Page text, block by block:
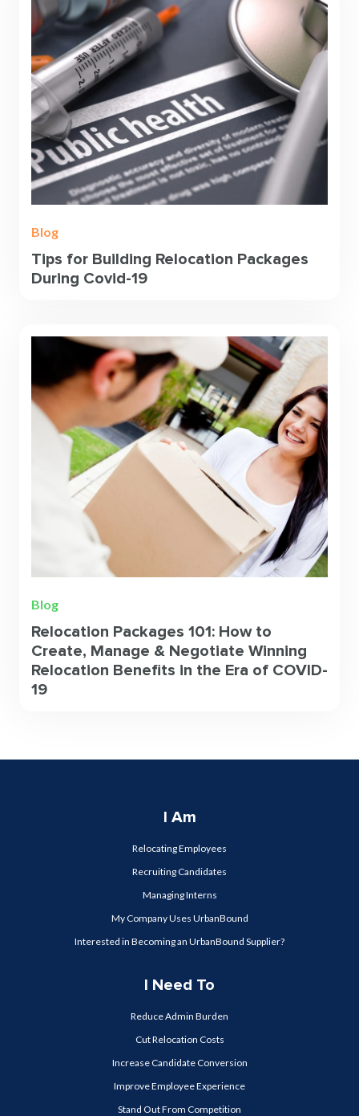
Blog
Tips for Building Relocation Packages
During Covid-19
Blog
Relocation Packages 101: How to
Create, Manage & Negotiate Winning
Relocation Benefits in the Era of COVID-
19
I Am
Relocating Employees
Recruiting Candidates
Managing Interns
My Company Uses UrbanBound
Interested in Becoming an UrbanBound Supplier?
I Need To
Reduce Admin Burden
Cut Relocation Costs
Increase Candidate Conversion
Improve Employee Experience
Stand Out From Competition